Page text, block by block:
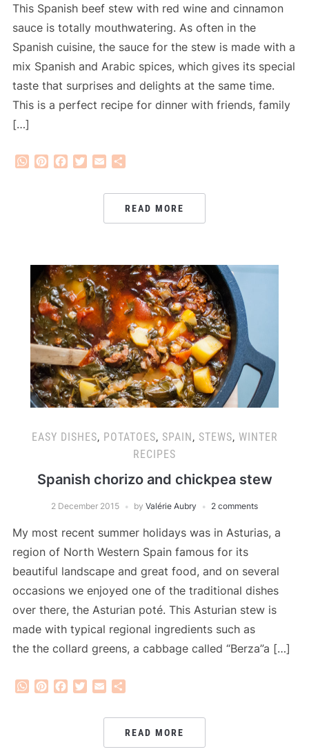
This Spanish beef stew with red wine and cinnamon
sauce is totally mouthwatering. As often in the
Spanish cuisine, the sauce for the stew is made with a
mix Spanish and Arabic spices, which gives its special
taste that surprises and delights at the same time.
This is a perfect recipe for dinner with friends, family
[…]
WhatsApp
PinterestFacebook
Twitter
Email
READ MORE
EASY DISHES, POTATOES, SPAIN, STEWS, WINTER
RECIPES
Spanish chorizo and chickpea stew
2 December 2015 by Valérie Aubry 2 comments
My most recent summer holidays was in Asturias, a
region of North Western Spain famous for its
beautiful landscape and great food, and on several
occasions we enjoyed one of the traditional dishes
over there, the Asturian poté. This Asturian stew is
made with typical regional ingredients such as
the the collard greens, a cabbage called “Berza”a […]
WhatsApp
PinterestFacebook
Twitter
Email
READ MORE